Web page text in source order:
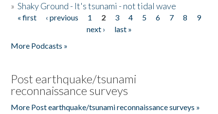
»Shaky Ground - It's tsunami - not tidal wave
Pages
« first ‹ previous 1 2 3 4 5 6 7 8
9
next ›
last »
More Podcasts »
Post earthquake/tsunami
reconnaissance surveys
More Post earthquake/tsunami reconnaissance surveys »